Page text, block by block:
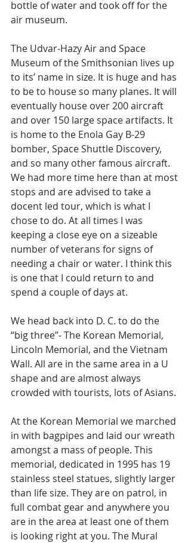
bottle of water and took off for the
air museum.
The Udvar-Hazy Air and Space
Museum of the Smithsonian lives up
to its’ name in size. It is huge and has
to be to house so many planes. It will
eventually house over 200 aircraft
and over 150 large space artifacts. It
is home to the Enola Gay B-29
bomber, Space Shuttle Discovery,
and so many other famous aircraft.
We had more time here than at most
stops and are advised to take a
docent led tour, which is what I
chose to do. At all times I was
keeping a close eye on a sizeable
number of veterans for signs of
needing a chair or water. I think this
is one that I could return to and
spend a couple of days at.
We head back into D. C. to do the
“big three”- The Korean Memorial,
Lincoln Memorial, and the Vietnam
Wall. All are in the same area in a U
shape and are almost always
crowded with tourists, lots of Asians.
At the Korean Memorial we marched
in with bagpipes and laid our wreath
amongst a mass of people. This
memorial, dedicated in 1995 has 19
stainless steel statues, slightly larger
than life size. They are on patrol, in
full combat gear and anywhere you
are in the area at least one of them
is looking right at you. The Mural